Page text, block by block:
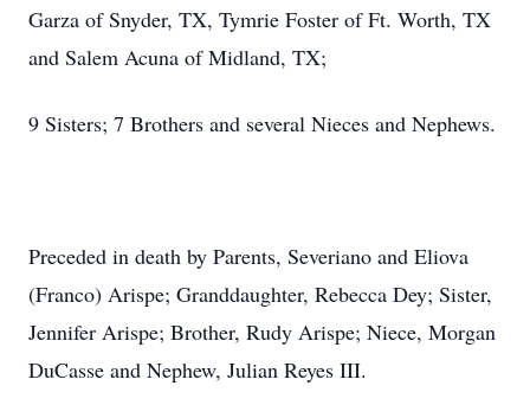
Garza of Snyder, TX, Tymrie Foster of Ft. Worth, TX
and Salem Acuna of Midland, TX;
9 Sisters; 7 Brothers and several Nieces and Nephews.
Preceded in death by Parents, Severiano and Eliova
(Franco) Arispe; Granddaughter, Rebecca Dey; Sister,
Jennifer Arispe; Brother, Rudy Arispe; Niece, Morgan
DuCasse and Nephew, Julian Reyes III.